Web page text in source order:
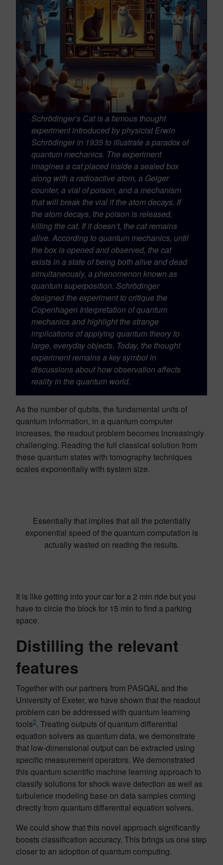
Schrödinger’s Cat is a famous thought
experiment introduced by physicist Erwin
Schrödinger in 1935 to illustrate a paradox of
quantum mechanics. The experiment
imagines a cat placed inside a sealed box
along with a radioactive atom, a Geiger
counter, a vial of poison, and a mechanism
that will break the vial if the atom decays. If
the atom decays, the poison is released,
killing the cat. If it doesn’t, the cat remains
alive. According to quantum mechanics, until
the box is opened and observed, the cat
exists in a state of being both alive and dead
simultaneously, a phenomenon known as
quantum superposition. Schrödinger
designed the experiment to critique the
Copenhagen Interpretation of quantum
mechanics and highlight the strange
implications of applying quantum theory to
large, everyday objects. Today, the thought
experiment remains a key symbol in
discussions about how observation affects
reality in the quantum world.
As the number of qubits, the fundamental units of
quantum information, in a quantum computer
increases, the readout problem becomes increasingly
challenging. Reading the full classical solution from
these quantum states with tomography techniques
scales exponentially with system size.
Essentially that implies that all the potentially
exponential speed of the quantum computation is
actually wasted on reading the results.
It is like getting into your car for a 2 min ride but you
have to circle the block for 15 min to find a parking
space.
Distilling the relevant
features
Together with our partners from PASQAL and the
University of Exeter, we have shown that the readout
problem can be addressed with quantum learning
tools2. Treating outputs of quantum differential
equation solvers as quantum data, we demonstrate
that low-dimensional output can be extracted using
specific measurement operators. We demonstrated
this quantum scientific machine learning approach to
classify solutions for shock wave detection as well as
turbulence modeling base on data samples coming
directly from quantum differential equation solvers.
We could show that this novel approach significantly
boosts classification accuracy. This brings us one step
closer to an adoption of quantum computing.